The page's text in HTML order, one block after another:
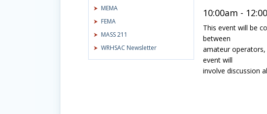
MEMA
FEMA
MASS 211
WRHSAC Newsletter
10:00am -
This event will be
between
amateur operators,
event will
involve discussion